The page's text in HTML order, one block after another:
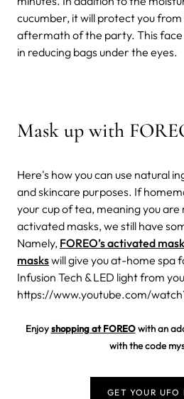
cucumber, it will protect you
aftermath of the party. This
in reducing bags under the eyes.
Mask up with
Here's how you can use natural
and skincare purposes. If
your cup of tea, meaning you
activated masks, we still have
Namely, FOREO’s activated
maskswill give you at-home spa
Infusion Tech & LED light from
https://www.youtube.com/
Enjoyshopping at FOREOwith an
with the code
GET YOUR UFO